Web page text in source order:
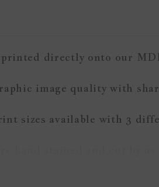
directly onto our
image quality with
sizes available with 3